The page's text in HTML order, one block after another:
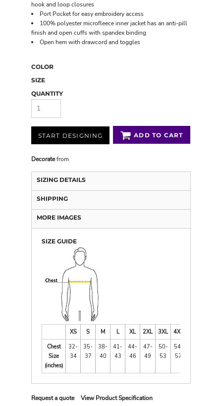
hook and loop closures
Port Pocket for easy embroidery access
100% polyester microfleece inner jacket has an anti-pill
finish and open cuffs with spandex binding
Open hem with drawcord and toggles
COLOR
SIZE
QUANTITY
START DESIGNING ADD TO CART
Decoratefrom
SIZING DETAILS
SHIPPING
MORE IMAGES
SIZE GUIDE
XS S M L XL 2XL 3XL
4XL
Chest
Size
(inches)
32-
34
35-
37
38-
40
41-
43
44-
46
47-
49
50-
53
54-
57
Request a quote View Product Specification